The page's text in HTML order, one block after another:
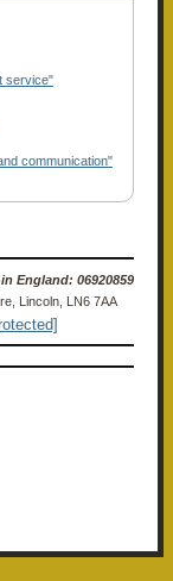
service"
communication"